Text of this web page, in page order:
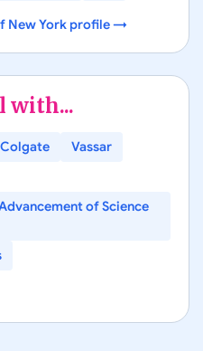
New York profile →
with...
Colgate
Vassar
of Science